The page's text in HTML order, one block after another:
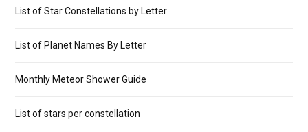
List of Star Constellations by Letter
List of Planet Names By Letter
Monthly Meteor Shower Guide
List of stars per constellation